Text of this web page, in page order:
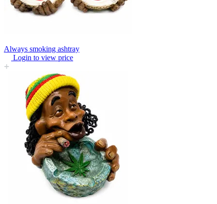
Always smoking ashtray
Login to view price